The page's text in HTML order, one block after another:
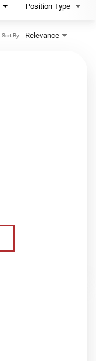
Position Type
Relevance
Sort By